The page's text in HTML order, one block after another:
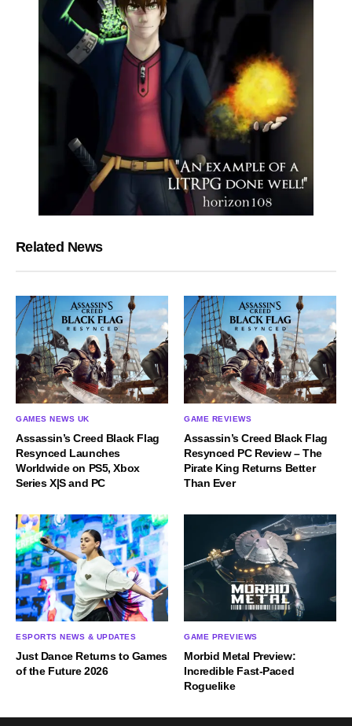
Related News
GAMES NEWS UK
Assassin’s Creed Black Flag
Resynced Launches
Worldwide on PS5, Xbox
Series X|S and PC
GAME REVIEWS
Assassin’s Creed Black Flag
Resynced PC Review – The
Pirate King Returns Better
Than Ever
ESPORTS NEWS & UPDATES
Just Dance Returns to Games
of the Future 2026
GAME PREVIEWS
Morbid Metal Preview:
Incredible Fast-Paced
Roguelike